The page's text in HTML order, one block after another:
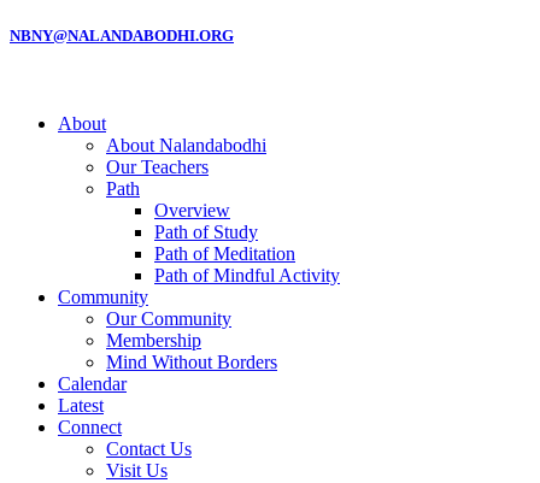
NBNY@NALANDABODHI.ORG
About
About Nalandabodhi
Our Teachers
Path
Overview
Path of Study
Path of Meditation
Path of Mindful Activity
Community
Our Community
Membership
Mind Without Borders
Calendar
Latest
Connect
Contact Us
Visit Us